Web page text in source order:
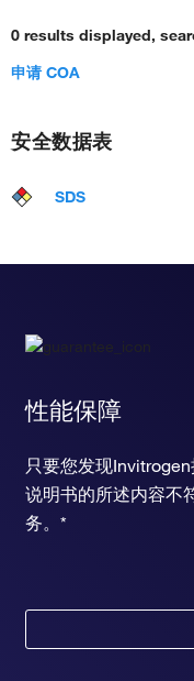
0 results displayed,
申请 COA
安全数据表
SDS
性能保障
只要您发现
说明书的所述内容不
务。*